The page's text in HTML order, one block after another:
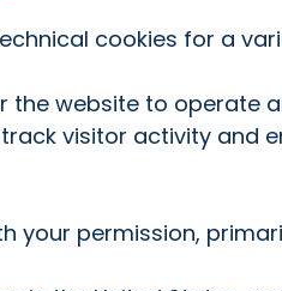
cookies for a
the website to operate
visitor activity and
your permission,